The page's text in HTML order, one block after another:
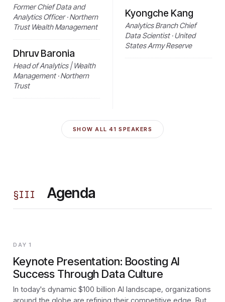
Former Chief Data and
Analytics Officer · Northern
Trust Wealth Management
Dhruv Baronia
Head of Analytics | Wealth
Management · Northern
Trust
Kyongche Kang
Analytics Branch Chief
Data Scientist · United
States Army Reserve
SHOW ALL41 SPEAKERS
§III Agenda
DAY 1
Keynote Presentation: Boosting AI
Success Through Data Culture
In today's dynamic $100 billion AI landscape, organizations
around the globe are refining their competitive edge. But